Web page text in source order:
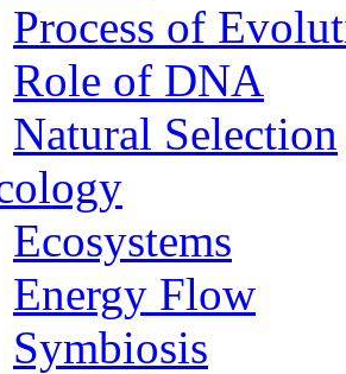
Process of
Role of DNA
Natural Selection
Ecosystems
Energy Flow
Symbiosis